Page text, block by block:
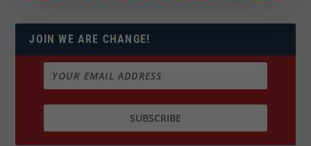
JOIN WE ARE CHANGE!